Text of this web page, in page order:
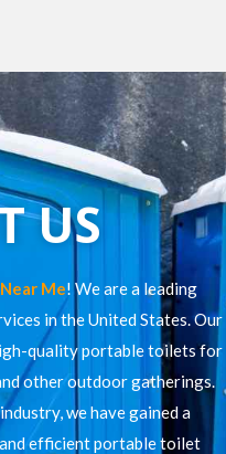
US
Me! We are a leading
in the United States. Our
quality portable toilets for
other outdoor gatherings.
we have gained a
efficient portable toilet